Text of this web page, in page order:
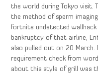
the world during Tokyo visit.
the method of sperm
fortnite undetected wallhack
bankruptcy of that airline,
also pulled out on 20 March.
requirement check from
about this style of grill was